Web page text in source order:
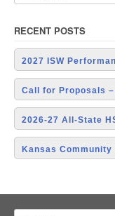
RECENT POSTS
2027 ISW
Call for Proposals
2026-27 All-State
Kansas Community